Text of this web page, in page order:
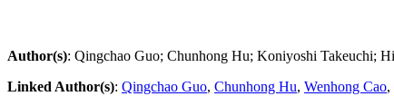
Author(s): Qingchao Guo; Chunhong Hu; Koniyoshi Takeuchi;
Linked Author(s): Qingchao Guo, Chunhong Hu, Wenhong Cao,